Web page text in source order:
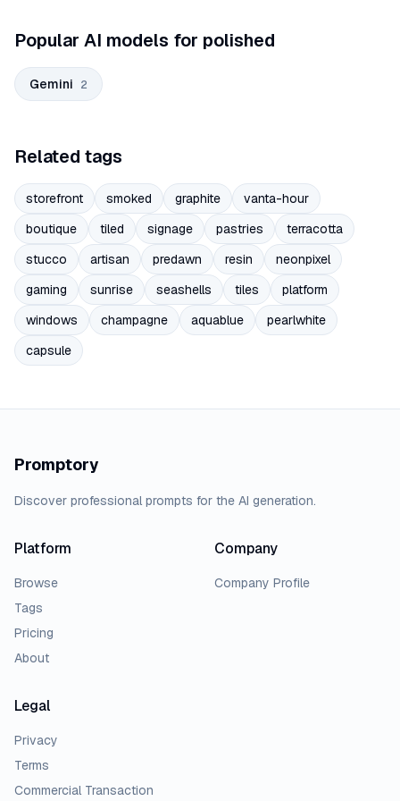
Popular AI models for polished
Gemini 2
Related tags
storefront smoked graphite
vanta-hour
boutique
tiled signage pastries
terracotta
stucco
artisan predawn resin
neonpixel
gaming
sunrise seashells tiles
platform
windows
champagne aquablue
pearlwhite
capsule
Promptory
Discover professional prompts for the AI generation.
Platform
Browse
Tags
Pricing
About
Company
Company Profile
Legal
Privacy
Terms
Commercial Transaction